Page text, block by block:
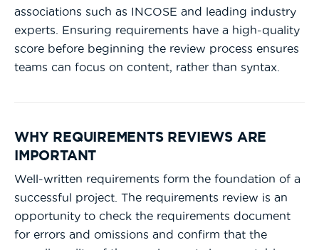
associations such as INCOSE and leading industry
experts. Ensuring requirements have a high-quality
score before beginning the review process ensures
teams can focus on content, rather than syntax.
WHY REQUIREMENTS REVIEWS ARE
IMPORTANT
Well-written requirements form the foundation of a
successful project. The requirements review is an
opportunity to check the requirements document
for errors and omissions and confirm that the